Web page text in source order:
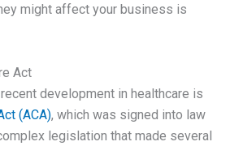
might affect your business is
Act
development in healthcare is
(ACA), which was signed into law
legislation that made several